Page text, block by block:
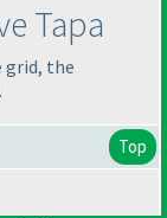
Tapa
grid, the
Top